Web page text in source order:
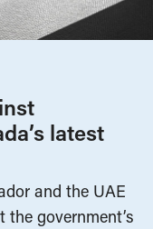
latest
and the UAE
government’s